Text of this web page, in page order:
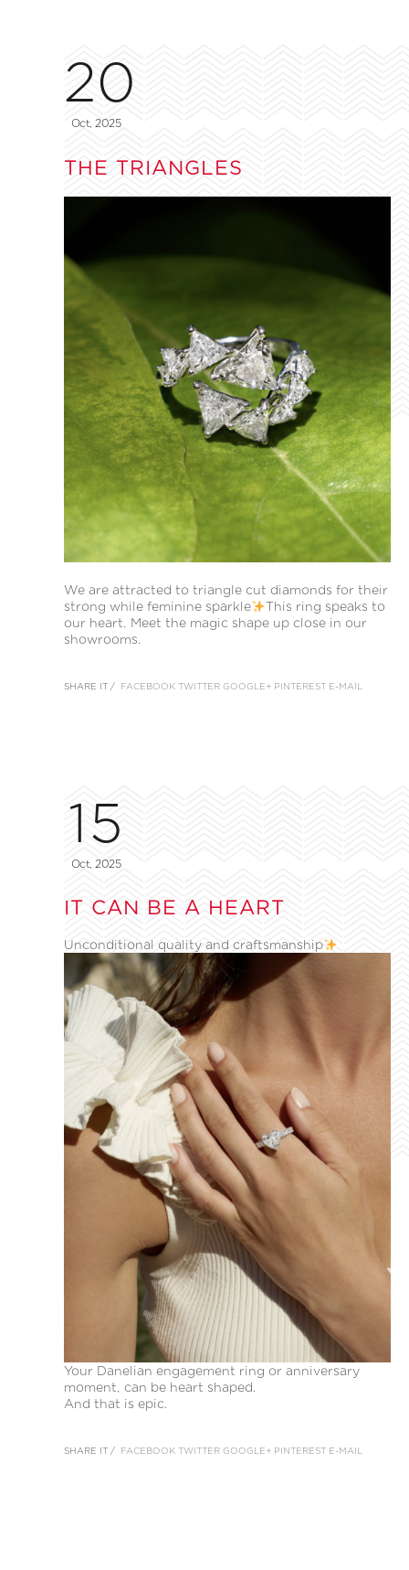
20
Oct, 2025
THE TRIANGLES
We are attracted to triangle cut diamonds for their
strong while feminine sparkle
This ring speaks to
our heart. Meet the magic shape up close in our
showrooms.
SHARE IT / FACEBOOK TWITTER GOOGLE+ PINTEREST E-MAIL
15
Oct, 2025
IT CAN BE A HEART
Unconditional quality and craftsmanship
Your Danelian engagement ring or anniversary
moment, can be heart shaped.
And that is epic.
SHARE IT / FACEBOOK TWITTER GOOGLE+ PINTEREST E-MAIL